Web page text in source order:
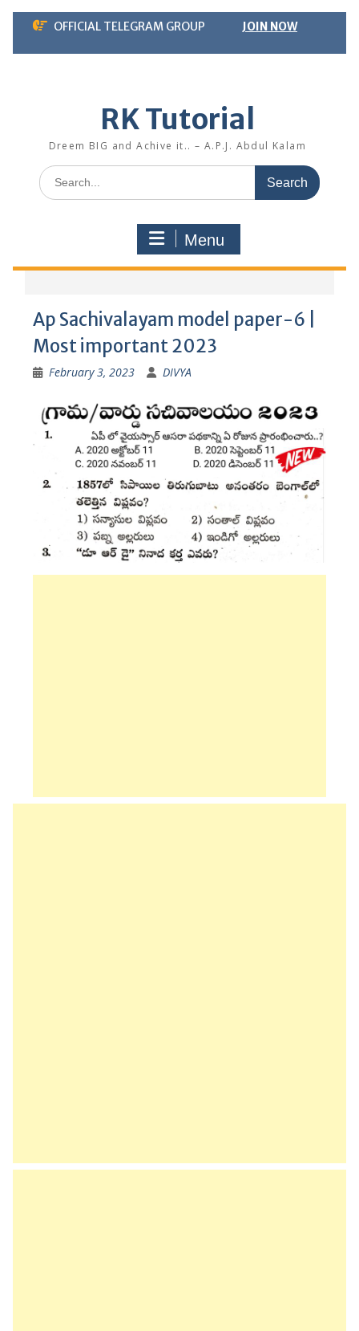
Skip
content
OFFICIAL TELEGRAM GROUP JOIN NOW
RK Tutorial
Dreem BIG and Achive it.. – A.P.J. Abdul Kalam
Search
for:
Menu
Ap Sachivalayam model paper-6 |
Most important 2023
February 3, 2023 DIVYA